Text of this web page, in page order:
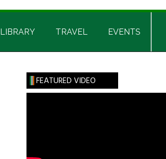
LIBRARY TRAVEL EVENTS
Primary
Sidebar
FEATURED VIDEO